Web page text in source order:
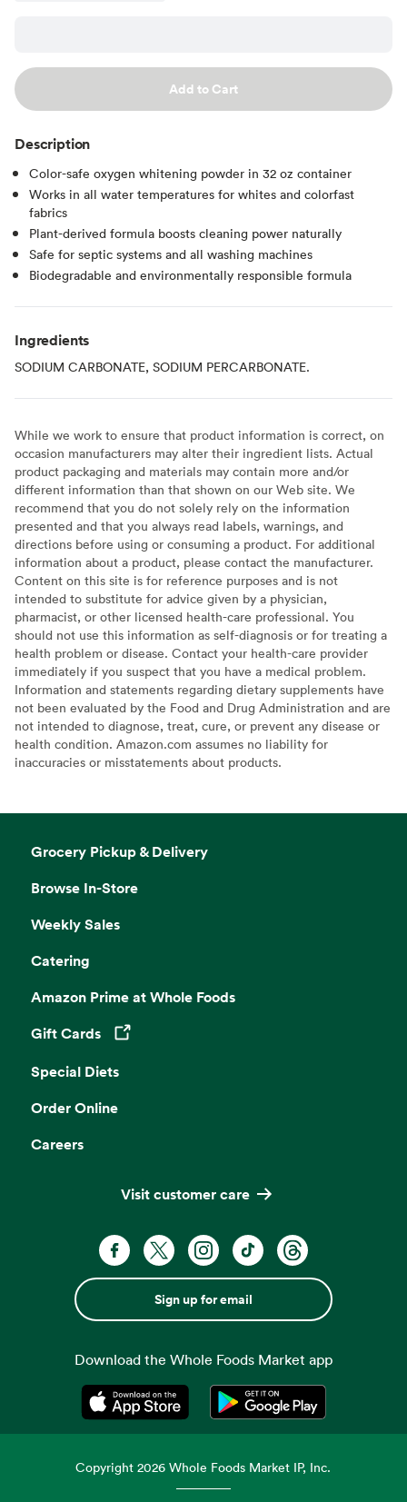
Add to Cart
Description
Color-safe oxygen whitening powder in 32 oz container
Works in all water temperatures for whites and colorfast
fabrics
Plant-derived formula boosts cleaning power naturally
Safe for septic systems and all washing machines
Biodegradable and environmentally responsible formula
Ingredients
SODIUM CARBONATE, SODIUM PERCARBONATE.
While we work to ensure that product information is correct, on
occasion manufacturers may alter their ingredient lists. Actual
product packaging and materials may contain more and/or
different information than that shown on our Web site. We
recommend that you do not solely rely on the information
presented and that you always read labels, warnings, and
directions before using or consuming a product. For additional
information about a product, please contact the manufacturer.
Content on this site is for reference purposes and is not
intended to substitute for advice given by a physician,
pharmacist, or other licensed health-care professional. You
should not use this information as self-diagnosis or for treating a
health problem or disease. Contact your health-care provider
immediately if you suspect that you have a medical problem.
Information and statements regarding dietary supplements have
not been evaluated by the Food and Drug Administration and are
not intended to diagnose, treat, cure, or prevent any disease or
health condition. Amazon.com assumes no liability for
inaccuracies or misstatements about products.
Grocery Pickup & Delivery
Browse In-Store
Weekly Sales
Catering
Amazon Prime at Whole Foods
Gift Cards
Opens in a new tab
Special Diets
Order Online
Careers
Visit customer care
Sign up for email
Download the Whole Foods Market app
Opens in a new tabOpens in a new tab
Copyright2026 Whole Foods Market IP, Inc.